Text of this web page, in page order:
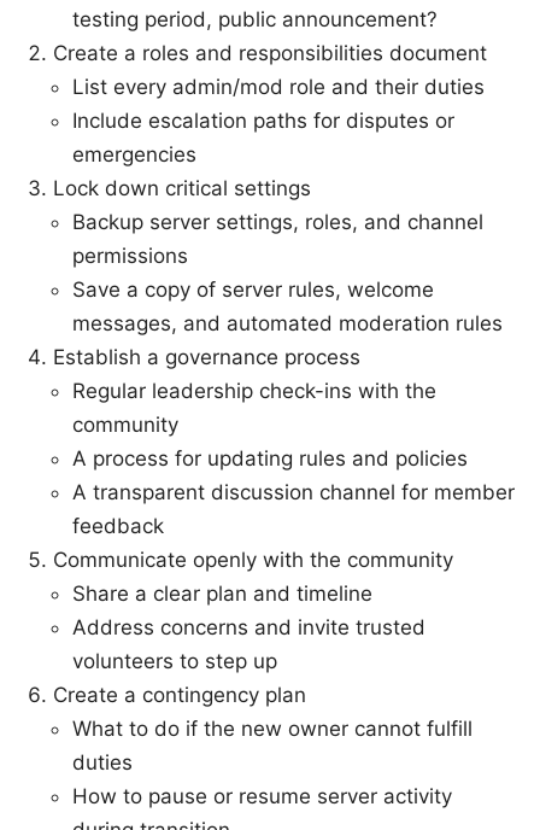
testing period, public announcement?
Create a roles and responsibilities document
List every admin/mod role and their duties
Include escalation paths for disputes or
emergencies
Lock down critical settings
Backup server settings, roles, and channel
permissions
Save a copy of server rules, welcome
messages, and automated moderation rules
Establish a governance process
Regular leadership check-ins with the
community
A process for updating rules and policies
A transparent discussion channel for member
feedback
Communicate openly with the community
Share a clear plan and timeline
Address concerns and invite trusted
volunteers to step up
Create a contingency plan
What to do if the new owner cannot fulfill
duties
How to pause or resume server activity